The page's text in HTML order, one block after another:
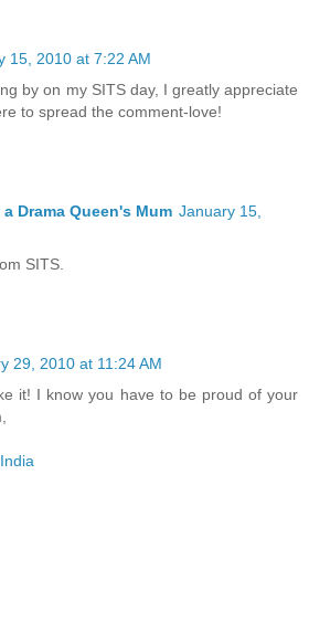
15, 2010 at 7:22 AM
by on my SITS day, I greatly appreciate
to spread the comment-love!
Drama Queen's Mum January 15,
SITS.
29, 2010 at 11:24 AM
it! I know you have to be proud of your